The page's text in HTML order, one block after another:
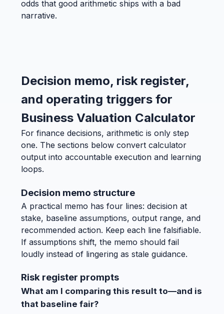
odds that good arithmetic ships with a bad
narrative.
Decision memo, risk register,
and operating triggers for
Business Valuation Calculator
For finance decisions, arithmetic is only step
one. The sections below convert calculator
output into accountable execution and learning
loops.
Decision memo structure
A practical memo has four lines: decision at
stake, baseline assumptions, output range, and
recommended action. Keep each line falsifiable.
If assumptions shift, the memo should fail
loudly instead of lingering as stale guidance.
Risk register prompts
What am I comparing this result to—and is
that baseline fair?